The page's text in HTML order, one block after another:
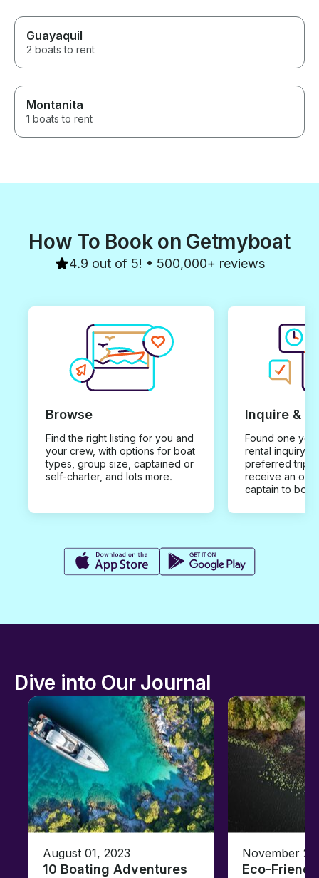
Guayaquil
2 boats to rent
Montanita
1 boats to rent
How To Book on Getmyboat
4.9 out of 5! • 500,000+ reviews
Browse
Find the right listing for you and
your crew, with options for boat
types, group size, captained or
self-charter, and lots more.
Inquire &
Found one you
rental inquiry
preferred trip
receive an
captain to
Dive into Our Journal
August 01, 2023
10 Boating Adventures
November
Eco-